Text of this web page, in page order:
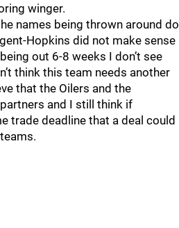
winger.
names being thrown around do
Hopkins did not make sense
out 6-8 weeks I don’t see
think this team needs another
that the Oilers and the
and I still think if
trade deadline that a deal could